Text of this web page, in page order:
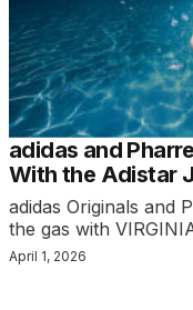
adidas and
With the Adistar
adidas Originals and
the gas with
April 1, 2026